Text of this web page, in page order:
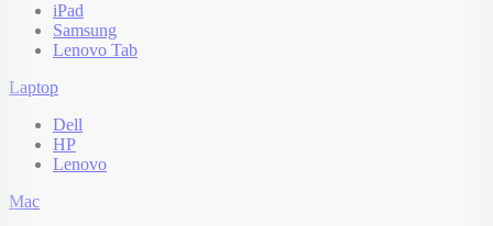
iPad
Samsung
Lenovo Tab
Laptop
Dell
HP
Lenovo
Mac